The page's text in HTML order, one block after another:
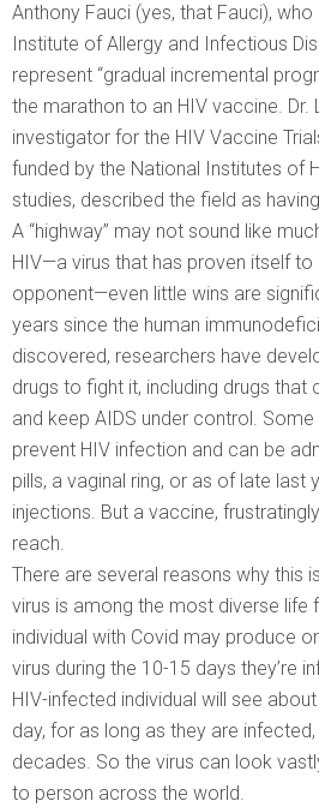
Anthony Fauci (yes, that Fauci),
Institute of Allergy and Infectious
represent “gradual incremental
the marathon to an HIV vaccine. Dr.
investigator for the HIV Vaccine
funded by the National Institutes of
studies, described the field as
A “highway” may not sound like
HIV—a virus that has proven itself to
opponent—even little wins are
years since the human
discovered, researchers have
drugs to fight it, including drugs that
and keep AIDS under control.
prevent HIV infection and can be
pills, a vaginal ring, or as of late last
injections. But a vaccine,
reach.
There are several reasons why this
virus is among the most diverse life
individual with Covid may produce
virus during the 10-15 days they’re
HIV-infected individual will see
day, for as long as they are
decades. So the virus can look
to person across the world.